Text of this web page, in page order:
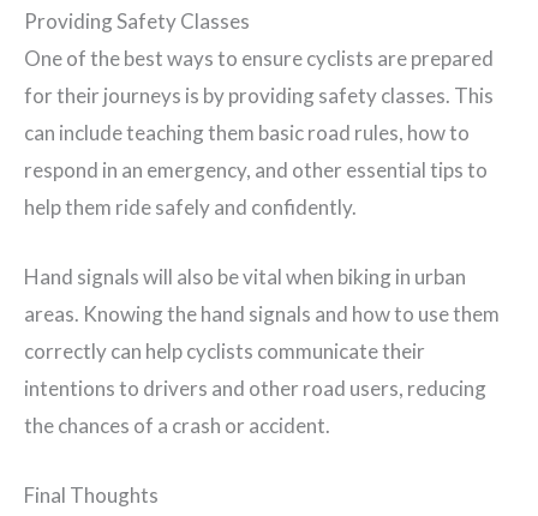
Providing Safety Classes
One of the best ways to ensure cyclists are prepared
for their journeys is by providing safety classes. This
can include teaching them basic road rules, how to
respond in an emergency, and other essential tips to
help them ride safely and confidently.
Hand signals will also be vital when biking in urban
areas. Knowing the hand signals and how to use them
correctly can help cyclists communicate their
intentions to drivers and other road users, reducing
the chances of a crash or accident.
Final Thoughts